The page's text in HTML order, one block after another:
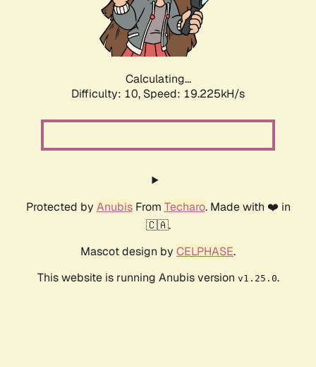
Calculating...
Difficulty: 10, Speed: 19.225kH/s
Protected by AnubisFrom Techaro. Made with ❤️ in
🇨🇦.
Mascot design by CELPHASE.
This website is running Anubis version v1.25.0.